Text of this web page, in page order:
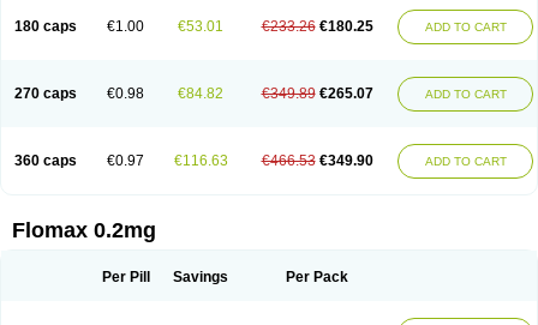
180 caps €1.00 €53.01 €233.26 €180.25 ADD TO CART
270 caps €0.98 €84.82 €349.89 €265.07 ADD TO CART
360 caps €0.97 €116.63 €466.53 €349.90 ADD TO CART
Flomax 0.2mg
Per Pill Savings Per Pack